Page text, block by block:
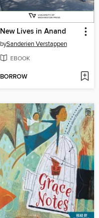
New Lives in Anand
bySanderien Verstappen
EBOOK
BORROW